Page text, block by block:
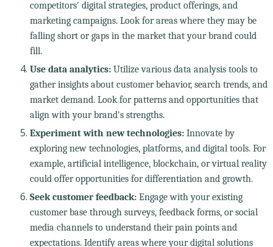
competitors' digital strategies, product offerings, and
marketing campaigns. Look for areas where they may be
falling short or gaps in the market that your brand could
fill.
Use data analytics:Utilize various data analysis tools to
gather insights about customer behavior, search trends, and
market demand. Look for patterns and opportunities that
align with your brand's strengths.
Experiment with new technologies:Innovate by
exploring new technologies, platforms, and digital tools. For
example, artificial intelligence, blockchain, or virtual reality
could offer opportunities for differentiation and growth.
Seek customer feedback:Engage with your existing
customer base through surveys, feedback forms, or social
media channels to understand their pain points and
expectations. Identify areas where your digital solutions